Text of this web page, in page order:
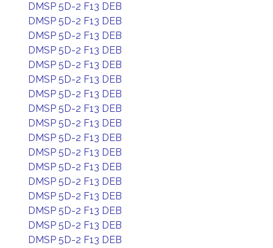
DMSP 5D-2 F13 DEB
DMSP 5D-2 F13 DEB
DMSP 5D-2 F13 DEB
DMSP 5D-2 F13 DEB
DMSP 5D-2 F13 DEB
DMSP 5D-2 F13 DEB
DMSP 5D-2 F13 DEB
DMSP 5D-2 F13 DEB
DMSP 5D-2 F13 DEB
DMSP 5D-2 F13 DEB
DMSP 5D-2 F13 DEB
DMSP 5D-2 F13 DEB
DMSP 5D-2 F13 DEB
DMSP 5D-2 F13 DEB
DMSP 5D-2 F13 DEB
DMSP 5D-2 F13 DEB
DMSP 5D-2 F13 DEB